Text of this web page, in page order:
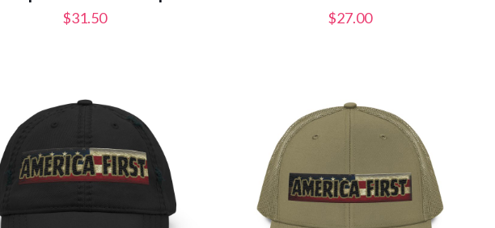
$31.50 $27.00